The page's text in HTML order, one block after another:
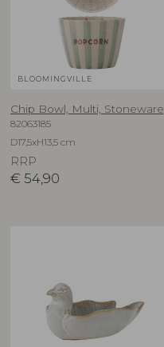
BLOOMINGVILLE
Chip Bowl, Multi, Stoneware
82063185
D17,5xH13,5 cm
RRP
€ 54,90